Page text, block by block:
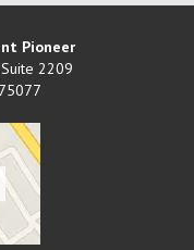
Pioneer
2209
75077